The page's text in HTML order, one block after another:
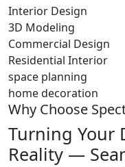
Interior Design
3D Modeling
Commercial Design
Residential Interior
space planning
home decoration
Why Choose
Turning Your
Reality —